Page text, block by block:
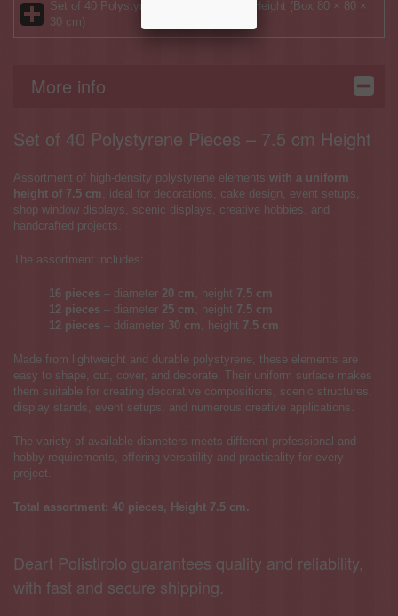
Set of 40 Polystyrene Pieces – 7.5 cm Height (Box 80 × 80 ×
30 cm)
More info
Set of 40 Polystyrene Pieces – 7.5 cm Height
Assortment of high-density polystyrene elements with a uniform
height of 7.5 cm, ideal for decorations, cake design, event setups,
shop window displays, scenic displays, creative hobbies, and
handcrafted projects.
The assortment includes:
16 pieces – diameter 20 cm, height 7.5 cm
12 pieces – diameter 25 cm, height 7.5 cm
12 pieces – ddiameter 30 cm, height 7.5 cm
Made from lightweight and durable polystyrene, these elements are
easy to shape, cut, cover, and decorate. Their uniform surface makes
them suitable for creating decorative compositions, scenic structures,
display stands, event setups, and numerous creative applications.
The variety of available diameters meets different professional and
hobby requirements, offering versatility and practicality for every
project.
Total assortment: 40 pieces, Height 7.5 cm.
Deart Polistirolo guarantees quality and reliability,
with fast and secure shipping.